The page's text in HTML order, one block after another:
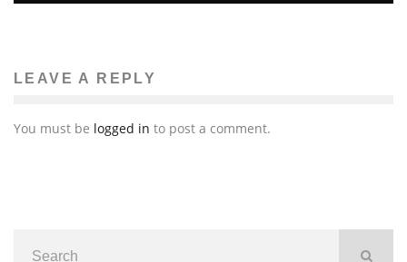
LEAVE A REPLY
You must be logged in to post a comment.